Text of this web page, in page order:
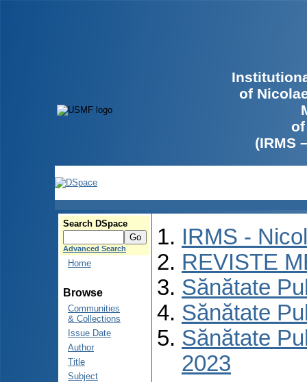
of
(IRMS
Search DSpace
Advanced Search
Home
Browse
Communities
& Collections
Issue Date
Author
Title
Subject
IRMS -
REVISTE
Sănătate
Sănătate
Sănătate
2023